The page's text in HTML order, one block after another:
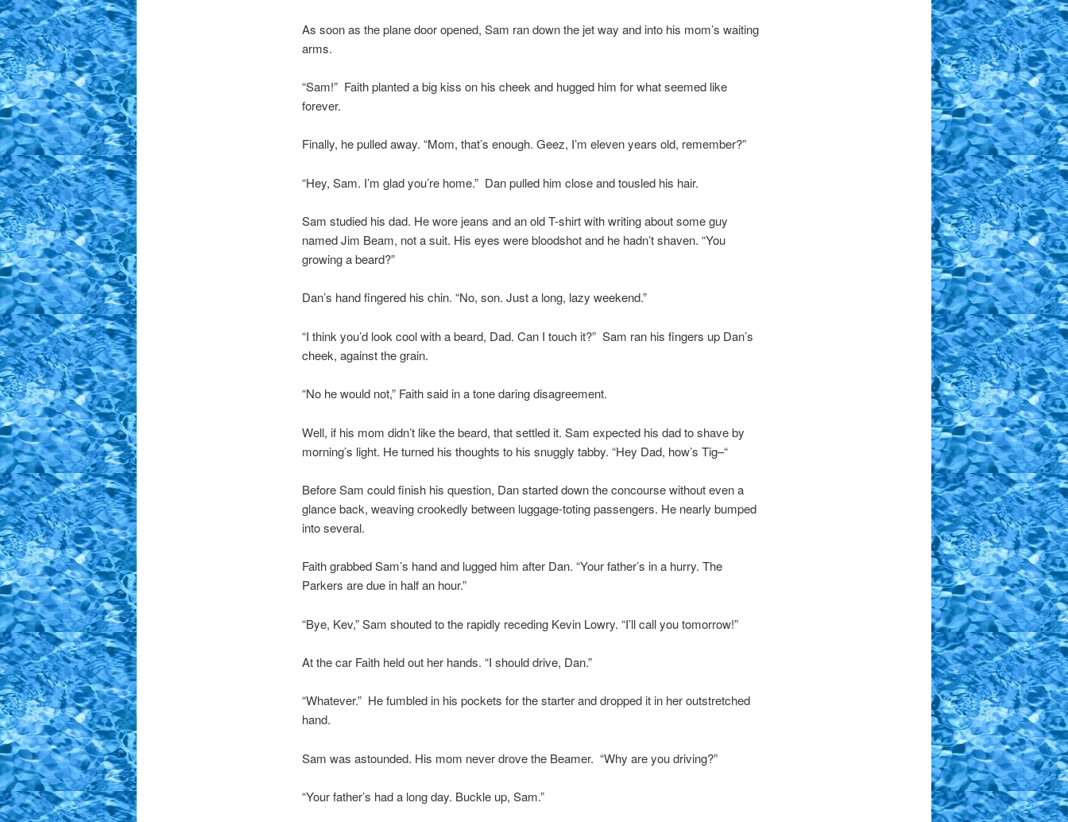
As soon as the plane door opened, Sam ran down the jet way and into his mom’s waiting
arms.
“Sam!” Faith planted a big kiss on his cheek and hugged him for what seemed like
forever.
Finally, he pulled away. “Mom, that’s enough. Geez, I’m eleven years old, remember?”
“Hey, Sam. I’m glad you’re home.” Dan pulled him close and tousled his hair.
Sam studied his dad. He wore jeans and an old T-shirt with writing about some guy
named Jim Beam, not a suit. His eyes were bloodshot and he hadn’t shaven. “You
growing a beard?”
Dan’s hand fingered his chin. “No, son. Just a long, lazy weekend.”
“I think you’d look cool with a beard, Dad. Can I touch it?” Sam ran his fingers up Dan’s
cheek, against the grain.
“No he would not,” Faith said in a tone daring disagreement.
Well, if his mom didn’t like the beard, that settled it. Sam expected his dad to shave by
morning’s light. He turned his thoughts to his snuggly tabby. “Hey Dad, how’s Tig–“
Before Sam could finish his question, Dan started down the concourse without even a
glance back, weaving crookedly between luggage-toting passengers. He nearly bumped
into several.
Faith grabbed Sam’s hand and lugged him after Dan. “Your father’s in a hurry. The
Parkers are due in half an hour.”
“Bye, Kev,” Sam shouted to the rapidly receding Kevin Lowry. “I’ll call you tomorrow!”
At the car Faith held out her hands. “I should drive, Dan.”
“Whatever.” He fumbled in his pockets for the starter and dropped it in her outstretched
hand.
Sam was astounded. His mom never drove the Beamer. “Why are you driving?”
“Your father’s had a long day. Buckle up, Sam.”